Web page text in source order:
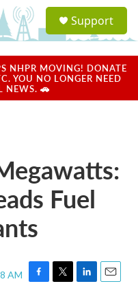
a
u
Support
NHPR MOVING! DONATE
YOU NO LONGER NEED
NEWS. 🚗
Fuel
AM
F
T
L
E